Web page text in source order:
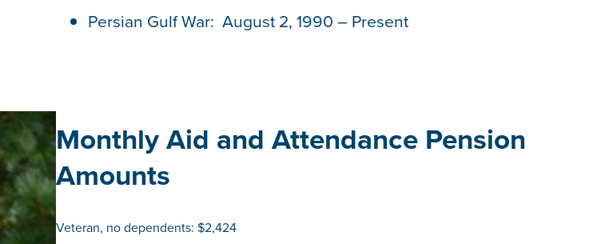
Persian Gulf War: August 2, 1990 – Present
Monthly Aid and Attendance Pension
Amounts
Veteran, no dependents: $2,424